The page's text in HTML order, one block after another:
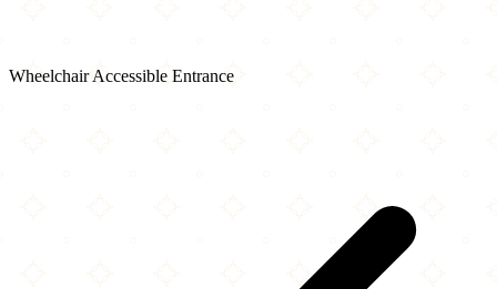
Wheelchair Accessible Entrance